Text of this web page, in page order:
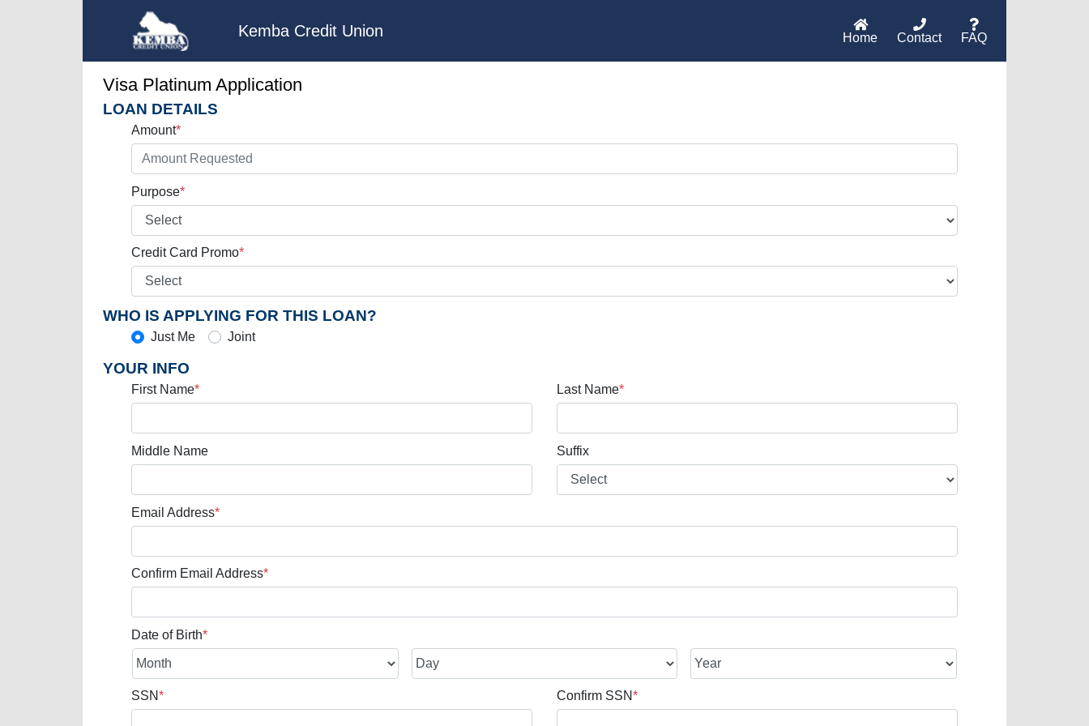
Kemba Credit Union Home Contact FAQ
Visa Platinum Application
LOAN DETAILS
Amount*
Purpose*
Credit Card Promo*
WHO IS APPLYING FOR THIS LOAN?
Just Me Joint
YOUR INFO
First Name* Last Name*
Middle Name Suffix
Email Address*
Confirm Email Address*
Date of Birth*
SSN* Confirm SSN*